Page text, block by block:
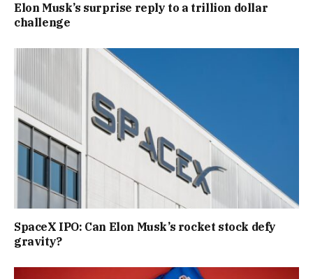
Elon Musk’s surprise reply to a trillion dollar
challenge
SpaceX IPO: Can Elon Musk’s rocket stock defy
gravity?